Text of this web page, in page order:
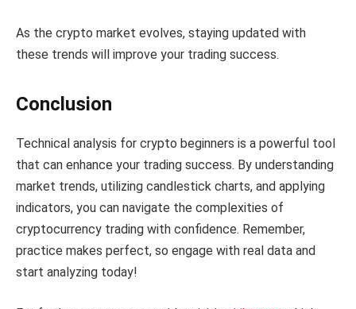
As the crypto market evolves, staying updated with
these trends will improve your trading success.
Conclusion
Technical analysis for crypto beginners is a powerful tool
that can enhance your trading success. By understanding
market trends, utilizing candlestick charts, and applying
indicators, you can navigate the complexities of
cryptocurrency trading with confidence. Remember,
practice makes perfect, so engage with real data and
start analyzing today!